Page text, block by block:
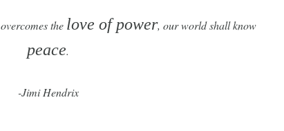
overcomes the love of power, our world shall know
peace.
-Jimi Hendrix